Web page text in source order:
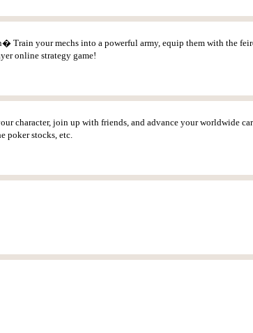
Train your mechs into a powerful army, equip them with the
online strategy game!
character, join up with friends, and advance your worldwide
poker stocks, etc.